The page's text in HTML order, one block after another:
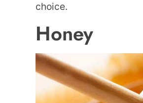
choice.
Honey